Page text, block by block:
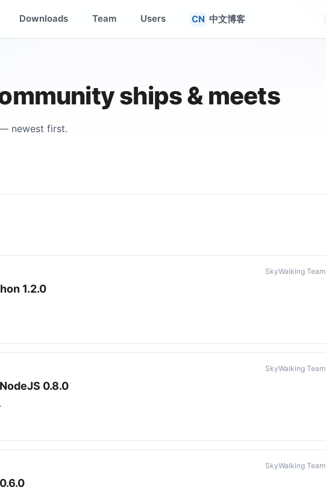
Downloads Team Users 中文博客
ships & meets
newest first.
SkyWalking Team
1.2.0
SkyWalking Team
0.8.0
SkyWalking Team